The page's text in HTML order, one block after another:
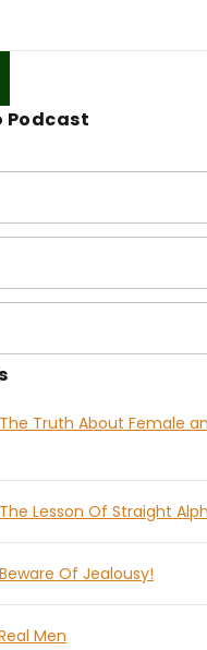
Podcast
Truth About Female
Lesson Of Straight
Of Jealousy!
Men